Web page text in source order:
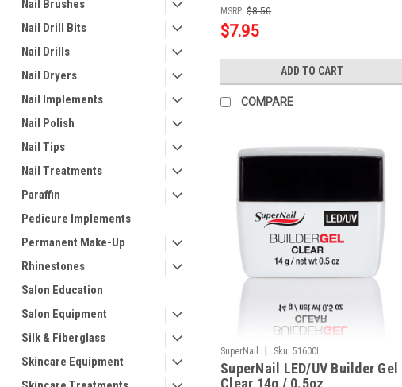
Nail Brushes
Nail Drill Bits
Nail Drills
Nail Dryers
Nail Implements
Nail Polish
Nail Tips
Nail Treatments
Paraffin
Pedicure Implements
Permanent Make-Up
Rhinestones
Salon Education
Salon Equipment
Silk & Fiberglass
Skincare Equipment
MSRP: $8.50
$7.95
ADD TO CART
COMPARE
SuperNail Sku: 51600L
SuperNail LED/UV Builder Gel